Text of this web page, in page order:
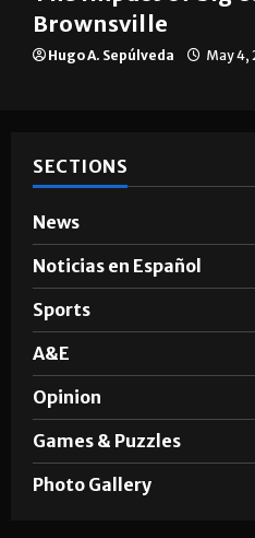
Brownsville
Hugo A. Sepúlveda May 4,
SECTIONS
News
Noticias en Español
Sports
A&E
Opinion
Games & Puzzles
Photo Gallery